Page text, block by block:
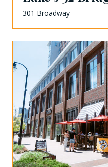
301 Broadway